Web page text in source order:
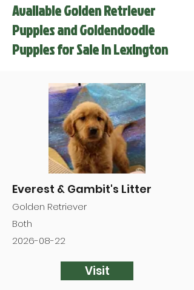
Available Golden Retriever
Puppies and Goldendoodle
Puppies for Sale in Lexington
Everest & Gambit's Litter
Golden Retriever
Both
2026-08-22
Visit